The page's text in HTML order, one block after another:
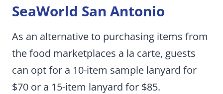
SeaWorld San Antonio
As an alternative to purchasing items from
the food marketplaces a la carte, guests
can opt for a 10-item sample lanyard for
$70 or a 15-item lanyard for $85.